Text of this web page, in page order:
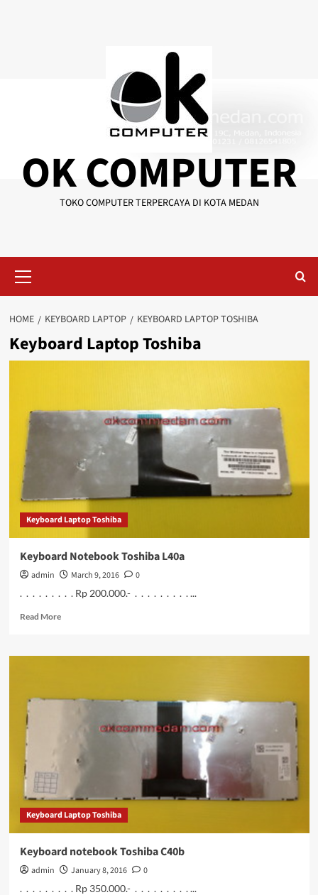
OK COMPUTER
TOKO COMPUTER TERPERCAYA DI KOTA MEDAN
Menu
HOME KEYBOARD LAPTOP KEYBOARD LAPTOP TOSHIBA
Keyboard Laptop Toshiba
Keyboard Laptop Toshiba
Keyboard Notebook Toshiba L40a
admin March 9, 2016
0
. . . . . . . . . Rp 200.000.- . . . . . . . . . ...
Read MoreRead
Keyboard
Keyboard Laptop Toshiba
Keyboard notebook Toshiba C40b
admin January 8, 2016
0
. . . . . . . . . Rp 350.000.- . . . . . . . . . ...